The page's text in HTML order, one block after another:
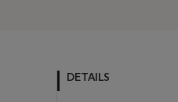
DETAILS